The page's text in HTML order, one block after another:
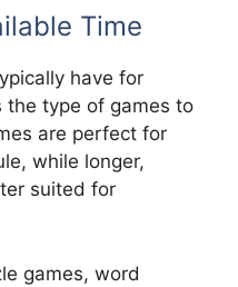
Time
have for
the type of games to
are perfect for
while longer,
suited for
games, word